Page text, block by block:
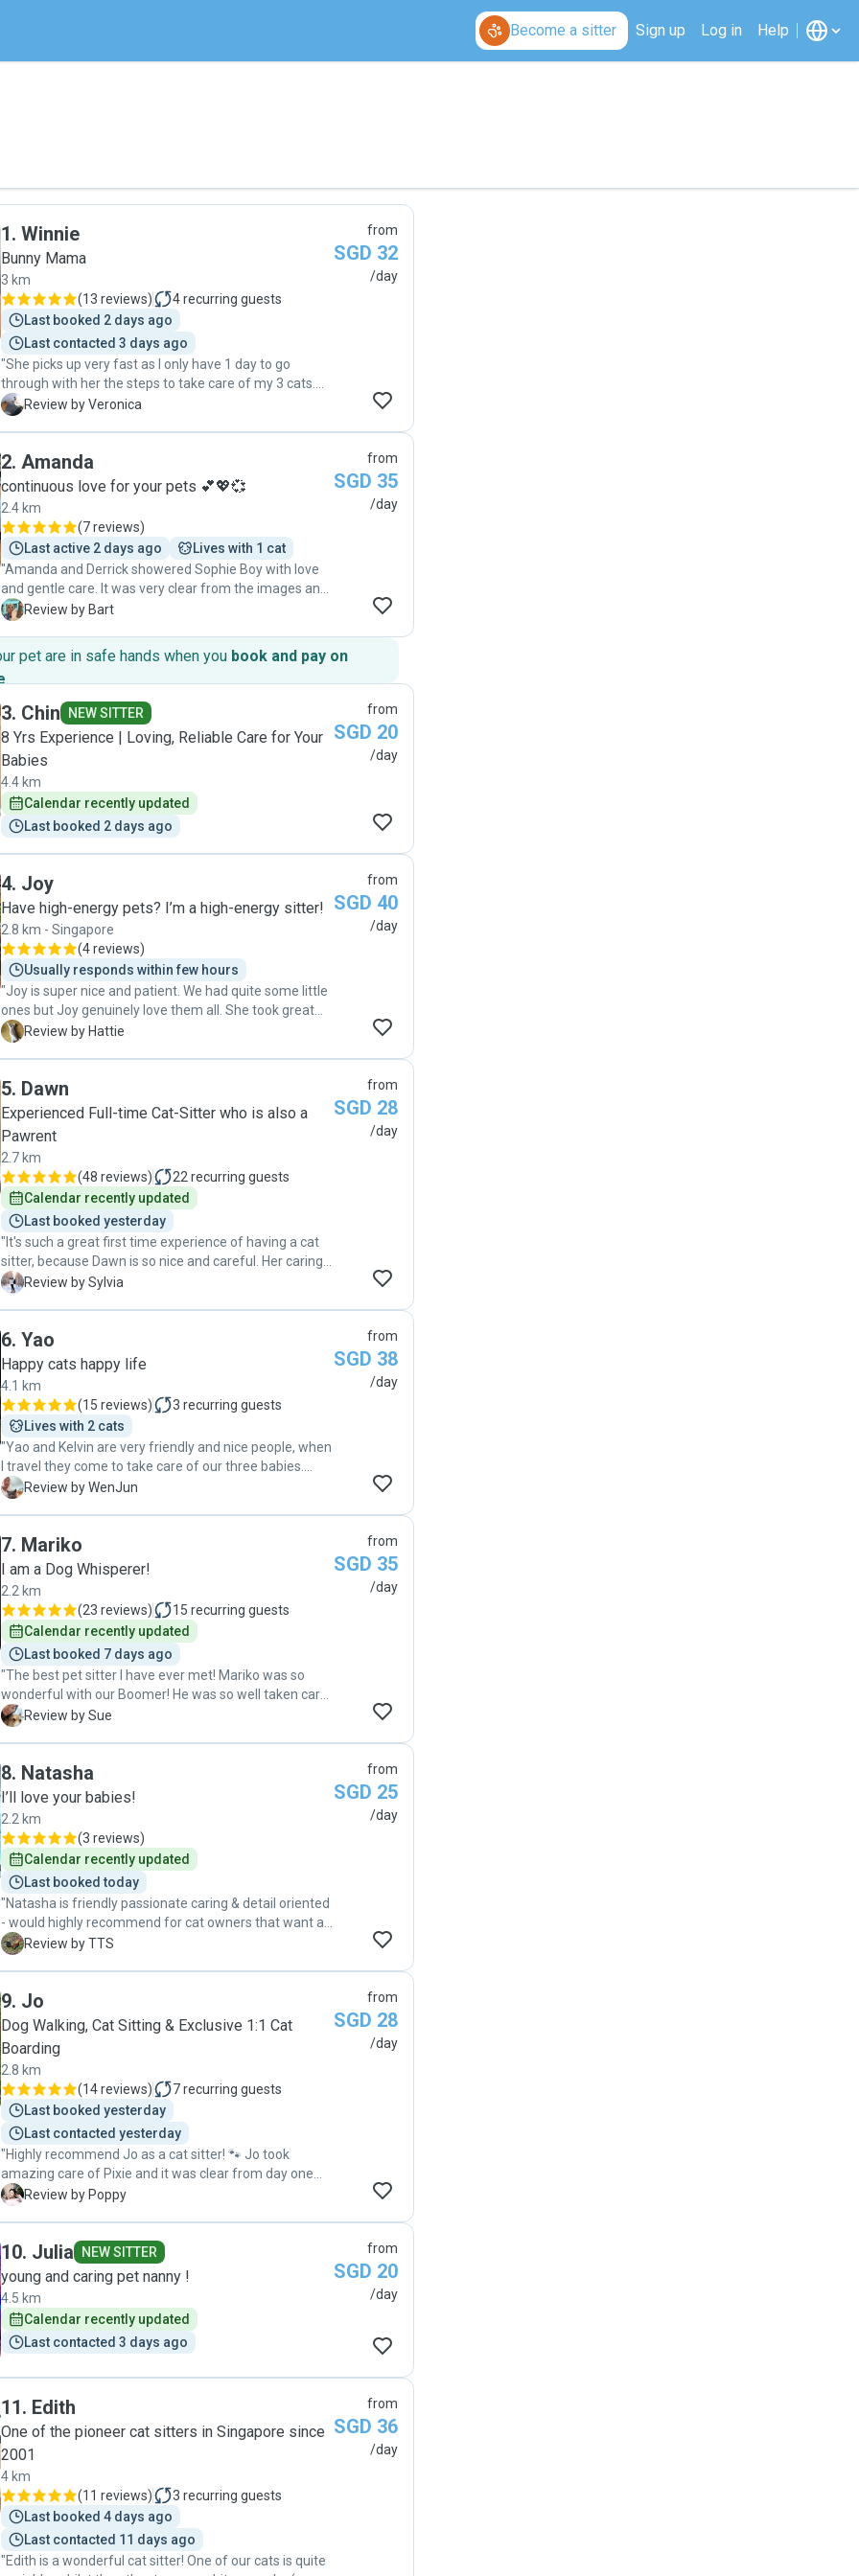
Become a sitter Sign up Log in Help
1. Winnie
Bunny Mama
3 km
(13 reviews) 4recurring guests
Last booked 2 days ago
Last contacted 3 days ago
"She picks up very fast as I only have 1 day to go
through with her the steps to take care of my 3 cats.
She will make sure to sayang my cats and will take
V Review by Veronica
from
SGD 32
/day
2. Amanda
continuous love for your pets 💕💖💞
2.4 km
(7 reviews)
Last active 2 days ago
Lives with 1 cat
"Amanda and Derrick showered Sophie Boy with love
and gentle care. It was very clear from the images and
videos they sent that Sophie quickly trusted both of
calm assurance that he was in very good hands. We
would have no hesitation in entrusting Sophie to their
care again when we travel in future."
B Review by Bart
from
SGD 35
/day
pet are in safe hands when you book and pay on
.
3. Chin NEW SITTER
​8 Yrs Experience | Loving, Reliable Care for Your
Babies
4.4 km
Calendar recently updated
Last booked 2 days ago
from
SGD 20
/day
4. Joy
Have high-energy pets? I’m a high-energy sitter!
2.8 km - Singapore
(4 reviews)
Usually responds within few hours
"Joy is super nice and patient. We had quite some little
ones but Joy genuinely love them all. She took great
care of them and sent photos and videos everyday. "
H Review by Hattie
from
SGD 40
/day
5. Dawn
Experienced Full-time Cat-Sitter who is also a
Pawrent
2.7 km
(48 reviews) 22 recurring guests
Calendar recently updated
Last booked yesterday
"It's such a great first time experience of having a cat
sitter, because Dawn is so nice and careful. Her caring
is so beyond my expectation, considerate of every
weeks. I'm very happy that I could meet such a trustful
and caring girl, and I would highly recommend her, and
would definitely seek for further cat sitter from her in
the future. "
S Review by Sylvia
from
SGD 28
/day
6. Yao
Happy cats happy life
4.1 km
(15 reviews) 3 recurring guests
Lives with 2 cats
"Yao and Kelvin are very friendly and nice people, when
I travel they come to take care of our three babies.
They will watch the cat very carefully, like how many
them more then one hour, and send very nice photos
and videos, like a professional photographer! I am very
happy to have Yao and Kelvin to help us to take of our
cats, highly recommend!!!"
W Review by WenJun
from
SGD 38
/day
7. Mariko
I am a Dog Whisperer!
2.2 km
(23 reviews) 15 recurring guests
Calendar recently updated
Last booked 7 days ago
"The best pet sitter I have ever met! Mariko was so
wonderful with our Boomer! He was so well taken care
of. She went out of her way to take care of him. She
made sure to communicate after each walk and let me
know his conditions. We would definitely ask her for the
service in the near future. "
S Review by Sue
from
SGD 35
/day
8. Natasha
I’ll love your babies!
2.2 km
(3 reviews)
Calendar recently updated
Last booked today
"Natasha is friendly passionate caring & detail oriented
- would highly recommend for cat owners that want a
trustworthy pet sitter. Can tell she really cares for our
T Review by TTS
from
SGD 25
/day
9. Jo
Dog Walking, Cat Sitting & Exclusive 1:1 Cat
Boarding
2.8 km
(14 reviews) 7recurring guests
Last booked yesterday
Last contacted yesterday
"Highly recommend Jo as a cat sitter! 🐾 Jo took
amazing care of Pixie and it was clear from day one
that she truly loves cats. She’s incredibly thoughtful
away. Pixie was relaxed and happy, and I could tell she
was genuinely cared for, not just “looked after.” I would
absolutely recommend Jo to anyone looking for a
reliable, loving, and responsible cat sitter."
P Review by Poppy
from
SGD 28
/day
10. Julia NEW SITTER
young and caring pet nanny !
4.5 km
Calendar recently updated
Last contacted 3 days ago
from
SGD 20
/day
11. Edith
One of the pioneer cat sitters in Singapore since
2001
4 km
(11 reviews) 3 recurring guests
Last booked 4 days ago
Last contacted 11 days ago
"Edith is a wonderful cat sitter! One of our cats is quite
from
SGD 36
/day